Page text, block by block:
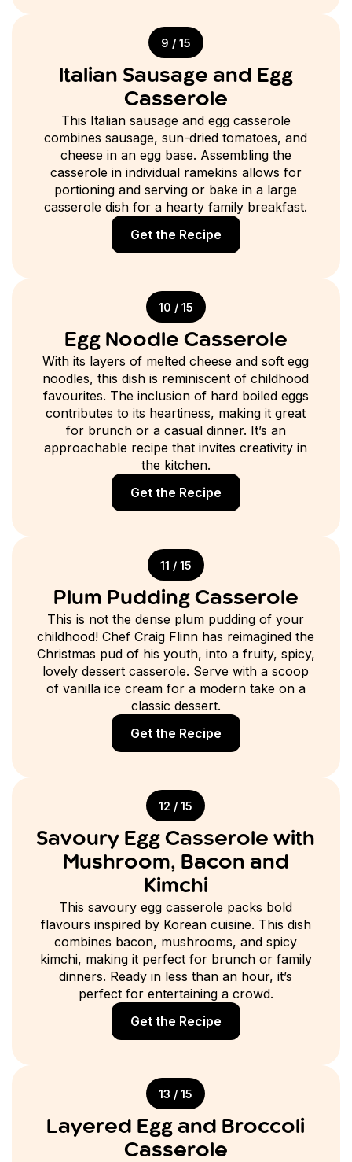
9 / 15
Italian Sausage and Egg
Casserole
This Italian sausage and egg casserole
combines sausage, sun-dried tomatoes, and
cheese in an egg base. Assembling the
casserole in individual ramekins allows for
portioning and serving or bake in a large
casserole dish for a hearty family breakfast.
Get the Recipe
10 / 15
Egg Noodle Casserole
With its layers of melted cheese and soft egg
noodles, this dish is reminiscent of childhood
favourites. The inclusion of hard boiled eggs
contributes to its heartiness, making it great
for brunch or a casual dinner. It’s an
approachable recipe that invites creativity in
the kitchen.
Get the Recipe
11 / 15
Plum Pudding Casserole
This is not the dense plum pudding of your
childhood! Chef Craig Flinn has reimagined the
Christmas pud of his youth, into a fruity, spicy,
lovely dessert casserole. Serve with a scoop
of vanilla ice cream for a modern take on a
classic dessert.
Get the Recipe
12 / 15
Savoury Egg Casserole with
Mushroom, Bacon and
Kimchi
This savoury egg casserole packs bold
flavours inspired by Korean cuisine. This dish
combines bacon, mushrooms, and spicy
kimchi, making it perfect for brunch or family
dinners. Ready in less than an hour, it’s
perfect for entertaining a crowd.
Get the Recipe
13 / 15
Layered Egg and Broccoli
Casserole